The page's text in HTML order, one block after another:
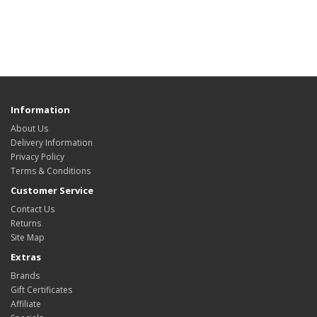
Information
About Us
Delivery Information
Privacy Policy
Terms & Conditions
Customer Service
Contact Us
Returns
Site Map
Extras
Brands
Gift Certificates
Affiliate